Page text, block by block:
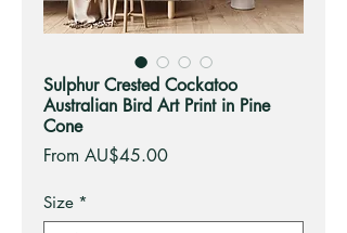
Sulphur Crested Cockatoo
Australian Bird Art Print in Pine
Cone
From AU$45.00Sale
Size *